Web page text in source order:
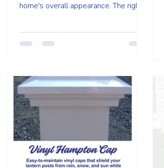
home's overall appearance. The right
exterior trim, helping create a more